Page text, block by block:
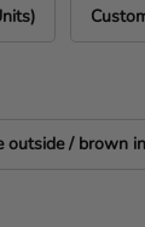
outside / brown